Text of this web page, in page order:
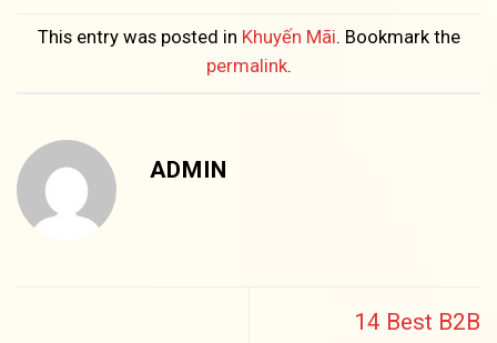
This entry was posted in Khuyến Mãi. Bookmark the
permalink.
ADMIN
14 Best B2B